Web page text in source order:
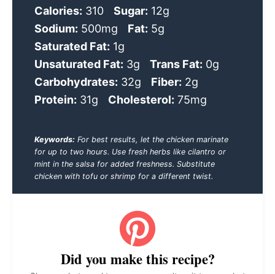
Calories: 310 Sugar: 12g
Sodium: 500mg Fat: 5g
Saturated Fat: 1g
Unsaturated Fat: 3g Trans Fat: 0g
Carbohydrates: 32g Fiber: 2g
Protein: 31g Cholesterol: 75mg
Keywords: For best results, let the chicken marinate
for up to two hours. Use fresh herbs like cilantro or
mint in the salsa for added freshness. Substitute
chicken with tofu or shrimp for a different twist.
Did you make this recipe?